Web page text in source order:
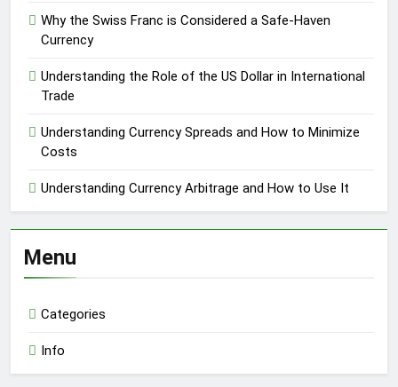
Why the Swiss Franc is Considered a Safe-Haven
Currency
Understanding the Role of the US Dollar in International
Trade
Understanding Currency Spreads and How to Minimize
Costs
Understanding Currency Arbitrage and How to Use It
Menu
Categories
Info